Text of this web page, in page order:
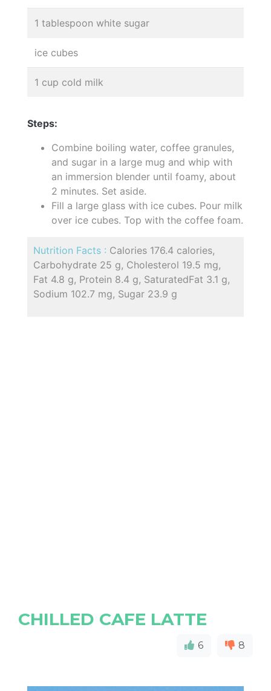
1 tablespoon white sugar
ice cubes
1 cup cold milk
Steps:
Combine boiling water, coffee granules,
and sugar in a large mug and whip with
an immersion blender until foamy, about
2 minutes. Set aside.
Fill a large glass with ice cubes. Pour milk
over ice cubes. Top with the coffee foam.
Nutrition Facts : Calories 176.4 calories,
Carbohydrate 25 g, Cholesterol 19.5 mg,
Fat 4.8 g, Protein 8.4 g, SaturatedFat 3.1 g,
Sodium 102.7 mg, Sugar 23.9 g
CHILLED CAFE LATTE
6 8